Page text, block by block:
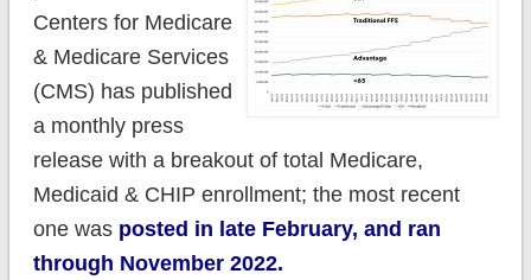
Centers for Medicare
& Medicare Services
(CMS) has published
a monthly press
release with a breakout of total Medicare,
Medicaid & CHIP enrollment; the most recent
one was posted in late February, and ran
through November 2022.